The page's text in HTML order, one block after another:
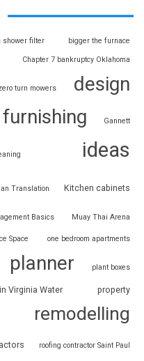
shower filter bigger the furnace
Chapter 7 bankruptcy Oklahoma
turn mowers design
furnishing Gannett
ideas
Translation Kitchen cabinets
Basics Muay Thai Arena
Space one bedroom apartments
planner plant boxes
Virginia Water property
remodelling
roofing contractor Saint Paul